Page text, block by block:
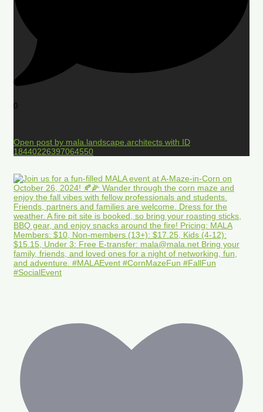
0
Open post by mala.landscape.architects with ID
18440226397064550